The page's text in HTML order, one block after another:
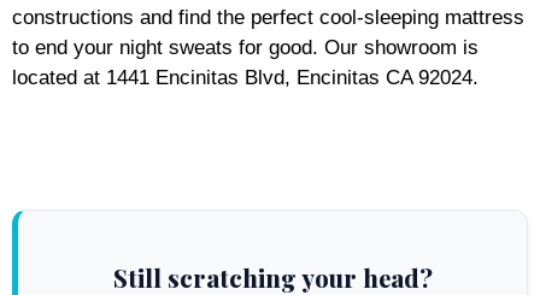
constructions and find the perfect cool-sleeping mattress
to end your night sweats for good. Our showroom is
located at 1441 Encinitas Blvd, Encinitas CA 92024.
Still scratching your head?